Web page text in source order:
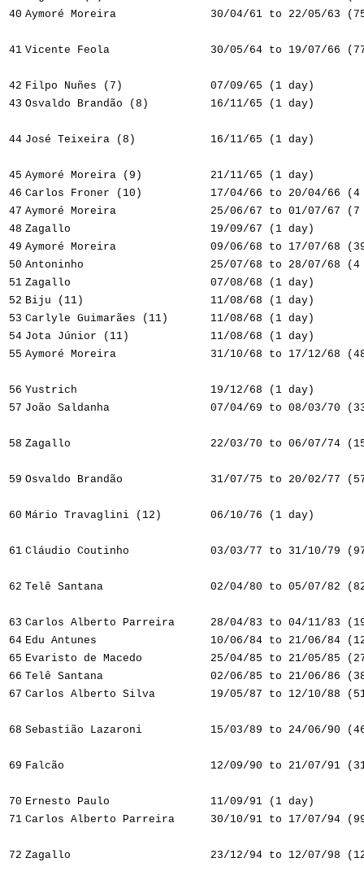
40 Aymoré Moreira 30/04/61 to 22/05/63
41 Vicente Feola 30/05/64 to 19/07/66
42 Filpo Nuñes (7)
07/09/65 (1 day)
43 Osvaldo Brandão (8) 16/11/65 (1 day)
44 José Teixeira (8) 16/11/65 (1 day)
45 Aymoré Moreira (9)
21/11/65 (1 day)
46 Carlos Froner (10)
17/04/66 to 20/04/66 (4
47 Aymoré Moreira
25/06/67 to 01/07/67 (7
48 Zagallo
19/09/67 (1 day)
49 Aymoré Moreira
09/06/68 to 17/07/68
50 Antoninho
25/07/68 to 28/07/68 (4
51 Zagallo
07/08/68 (1 day)
52 Biju (11)
11/08/68 (1 day)
53 Carlyle Guimarães (11)
11/08/68 (1 day)
54 Jota Júnior (11)
11/08/68 (1 day)
55 Aymoré Moreira 31/10/68 to 17/12/68
56 Yustrich
19/12/68 (1 day)
57 João Saldanha 07/04/69 to 08/03/70
58 Zagallo 22/03/70 to 06/07/74
59 Osvaldo Brandão 31/07/75 to 20/02/77
60 Mário Travaglini (12) 06/10/76 (1 day)
61 Cláudio Coutinho 03/03/77 to 31/10/79
62 Telê Santana 02/04/80 to 05/07/82
63 Carlos Alberto Parreira
28/04/83 to 04/11/83
64 Edu Antunes
10/06/84 to 21/06/84
65 Evaristo de Macedo
25/04/85 to 21/05/85
66 Telê Santana
02/06/85 to 21/06/86
67 Carlos Alberto Silva 19/05/87 to 12/10/88
68 Sebastião Lazaroni 15/03/89 to 24/06/90
69 Falcão 12/09/90 to 21/07/91
70 Ernesto Paulo
11/09/91 (1 day)
71 Carlos Alberto Parreira 30/10/91 to 17/07/94
72 Zagallo 23/12/94 to 12/07/98